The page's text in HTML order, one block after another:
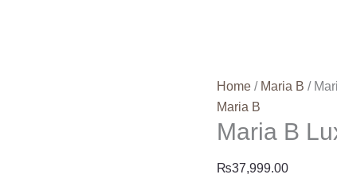
Home / Maria B /
Maria B
Maria B
₨37,999.00